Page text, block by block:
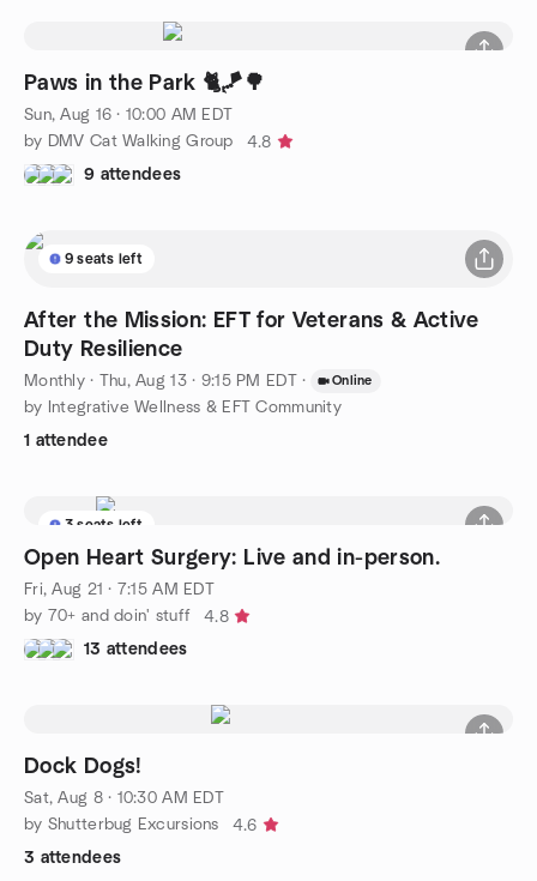
Paws in the Park 🐈🪁🌳
Sun, Aug 16 · 10:00 AM EDT
by DMV Cat Walking Group
4.8
9 attendees
9 seats left
After the Mission: EFT for Veterans & Active
Duty Resilience
Monthly· Thu, Aug 13 · 9:15 PM EDT · Online
by Integrative Wellness & EFT Community
1 attendee
3 seats left
Open Heart Surgery: Live and in-person.
Fri, Aug 21 · 7:15 AM EDT
by 70+ and doin' stuff
4.8
13 attendees
Dock Dogs!
Sat, Aug 8 · 10:30 AM EDT
by Shutterbug Excursions
4.6
3 attendees